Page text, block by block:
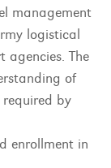
management
logistical
The
of
by
enrollment in